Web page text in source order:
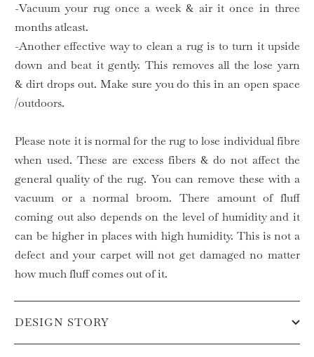
-Vacuum your rug once a week & air it once in three
months atleast.
-Another effective way to clean a rug is to turn it upside
down and beat it gently. This removes all the lose yarn
& dirt drops out. Make sure you do this in an open space
/outdoors.
Please note it is normal for the rug to lose individual fibre
when used. These are excess fibers & do not affect the
general quality of the rug. You can remove these with a
vacuum or a normal broom. There amount of fluff
coming out also depends on the level of humidity and it
can be higher in places with high humidity. This is not a
defect and your carpet will not get damaged no matter
how much fluff comes out of it.
DESIGN STORY